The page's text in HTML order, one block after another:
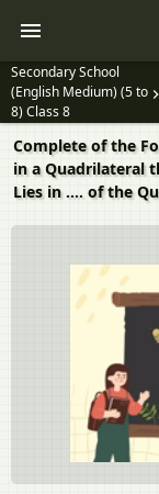
Secondary School
(English Medium) (5 to
8) Class 8
Complete of the
in a Quadrilateral
Lies in .... of the